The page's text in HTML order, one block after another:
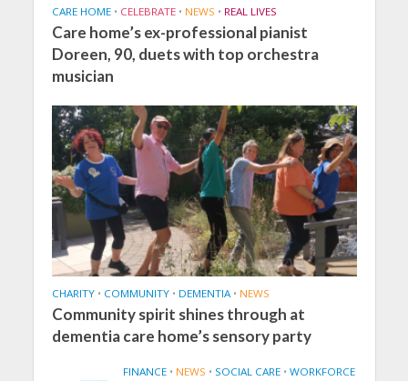
CARE HOME • CELEBRATE • NEWS • REAL LIVES
Care home’s ex-professional pianist
Doreen, 90, duets with top orchestra
musician
CHARITY • COMMUNITY • DEMENTIA • NEWS
Community spirit shines through at
dementia care home’s sensory party
FINANCE • NEWS • SOCIAL CARE • WORKFORCE